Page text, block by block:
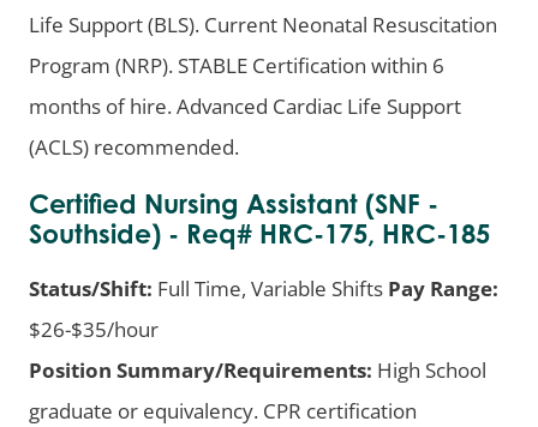
Life Support (BLS). Current Neonatal Resuscitation
Program (NRP). STABLE Certification within 6
months of hire. Advanced Cardiac Life Support
(ACLS) recommended.
Certified Nursing Assistant (SNF -
Southside) - Req# HRC-175, HRC-185
Status/Shift: Full Time, Variable Shifts Pay Range:
$26-$35/hour
Position Summary/Requirements: High School
graduate or equivalency. CPR certification